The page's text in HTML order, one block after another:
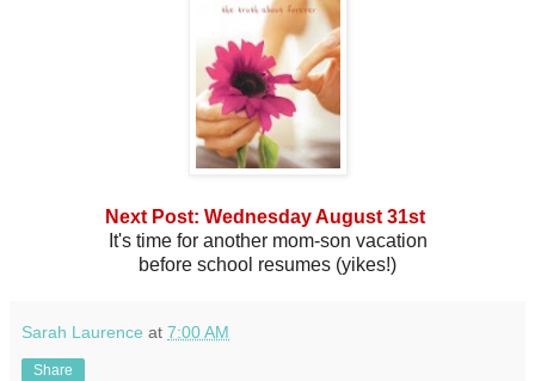
Next Post: Wednesday August 31st
It's time for another mom-son vacation
before school resumes (yikes!)
Sarah Laurence at 7:00 AM
Share